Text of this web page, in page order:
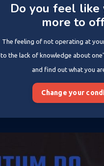
Do you feel like
more to
The feeling of not operating at
to the lack of knowledge about
and find out what you
Change your